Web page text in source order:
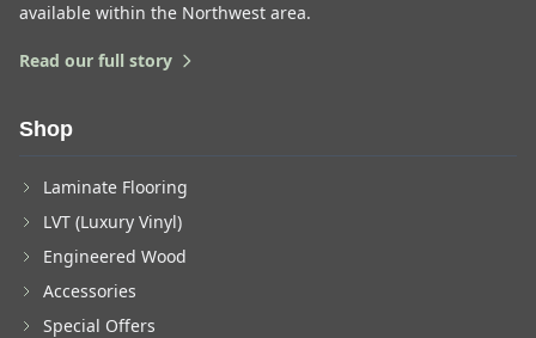
available within the Northwest area.
Read our full story
Shop
Laminate Flooring
LVT (Luxury Vinyl)
Engineered Wood
Accessories
Special Offers